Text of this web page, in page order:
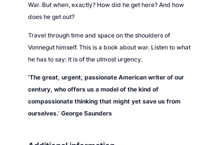
e
n
u
s
a
d
War. But when, exactly? How did he get here? And how
does he get out?
Travel through time and space on the shoulders of
Vonnegut himself. This is a book about war. Listen to what
he has to say: it is of the utmost urgency.
‘The great, urgent, passionate American writer of our
century, who offers us a model of the kind of
compassionate thinking that might yet save us from
ourselves.’ George Saunders